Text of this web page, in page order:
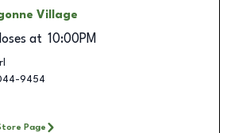
Village
at 10:00PM
9454
Page